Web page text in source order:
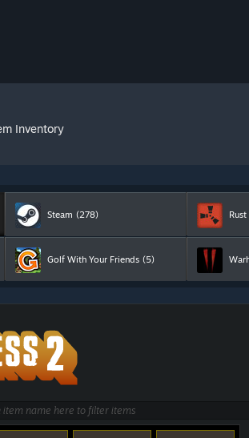
Inventory
Steam (278) Rust
Golf With Your Friends (5)